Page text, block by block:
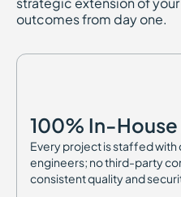
outcomes from day one.
100% In-
Every project is staffed
engineers; no third-party
consistent quality and